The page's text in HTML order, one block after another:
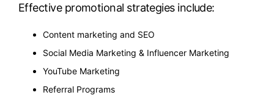
Effective promotional strategies include:
Content marketing and SEO
Social Media Marketing & Influencer Marketing
YouTube Marketing
Referral Programs